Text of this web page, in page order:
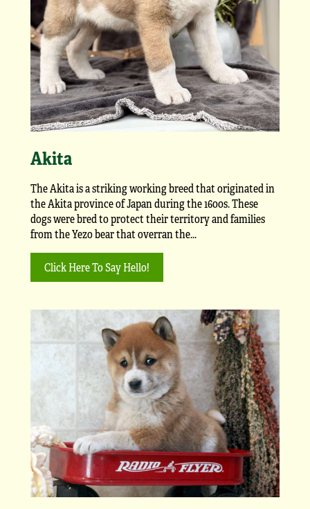
Akita
The Akita is a striking working breed that originated in
the Akita province of Japan during the 1600s. These
dogs were bred to protect their territory and families
from the Yezo bear that overran the...
Click Here To Say Hello!